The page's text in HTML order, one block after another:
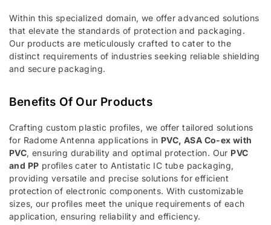
Within this specialized domain, we offer advanced solutions
that elevate the standards of protection and packaging.
Our products are meticulously crafted to cater to the
distinct requirements of industries seeking reliable shielding
and secure packaging.
Benefits Of Our Products
Crafting custom plastic profiles, we offer tailored solutions
for Radome Antenna applications in PVC, ASA Co-ex with
PVC, ensuring durability and optimal protection. Our PVC
and PP profiles cater to Antistatic IC tube packaging,
providing versatile and precise solutions for efficient
protection of electronic components. With customizable
sizes, our profiles meet the unique requirements of each
application, ensuring reliability and efficiency.